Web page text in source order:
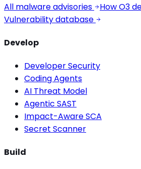
All malware advisories
How O3
Vulnerability database
Develop
Developer Security
Coding Agents
AI Threat Model
Agentic SAST
Impact-Aware SCA
Secret Scanner
Build